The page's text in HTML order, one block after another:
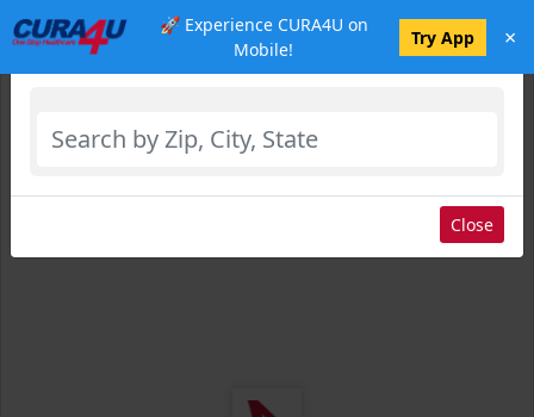
🚀 Experience CURA4U on
Mobile!
Try App ×
Select Location
Close